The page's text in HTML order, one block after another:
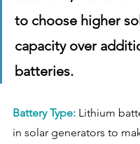
to choose higher
capacity over
batteries.
Battery Type: Lithium
in solar generators to